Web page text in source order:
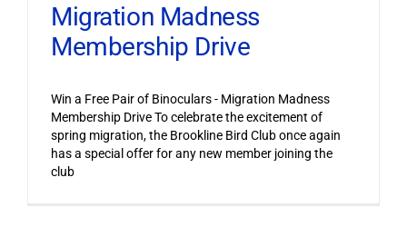
Migration Madness
Membership Drive
Win a Free Pair of Binoculars - Migration Madness
Membership Drive To celebrate the excitement of
spring migration, the Brookline Bird Club once again
has a special offer for any new member joining the
club